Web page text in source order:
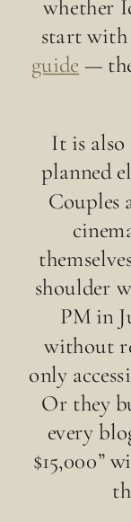
whether
start
guide —
It is
planned
Couples
shoulder
PM in
without
only
Or they
every
$15,000”